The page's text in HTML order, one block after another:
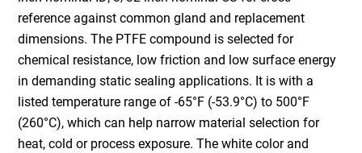
reference against common gland and replacement
dimensions. The PTFE compound is selected for
chemical resistance, low friction and low surface energy
in demanding static sealing applications. It is with a
listed temperature range of -65°F (-53.9°C) to 500°F
(260°C), which can help narrow material selection for
heat, cold or process exposure. The white color and